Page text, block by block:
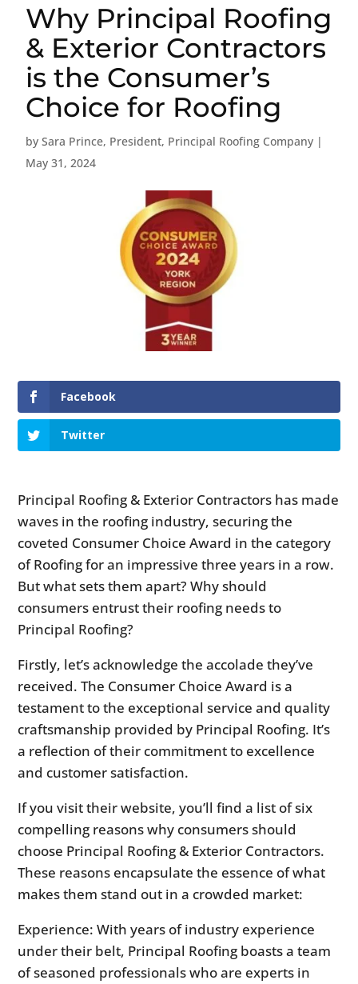
Why Principal Roofing
& Exterior Contractors
is the Consumer’s
Choice for Roofing
bySara Prince, President, Principal Roofing Company |
May 31, 2024
Facebook
Twitter
Principal Roofing & Exterior Contractors has made
waves in the roofing industry, securing the
coveted Consumer Choice Award in the category
of Roofing for an impressive three years in a row.
But what sets them apart? Why should
consumers entrust their roofing needs to
Principal Roofing?
Firstly, let’s acknowledge the accolade they’ve
received. The Consumer Choice Award is a
testament to the exceptional service and quality
craftsmanship provided by Principal Roofing. It’s
a reflection of their commitment to excellence
and customer satisfaction.
If you visit their website, you’ll find a list of six
compelling reasons why consumers should
choose Principal Roofing & Exterior Contractors.
These reasons encapsulate the essence of what
makes them stand out in a crowded market:
Experience: With years of industry experience
under their belt, Principal Roofing boasts a team
of seasoned professionals who are experts in